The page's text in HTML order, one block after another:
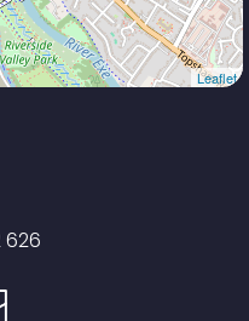
Leaflet
626